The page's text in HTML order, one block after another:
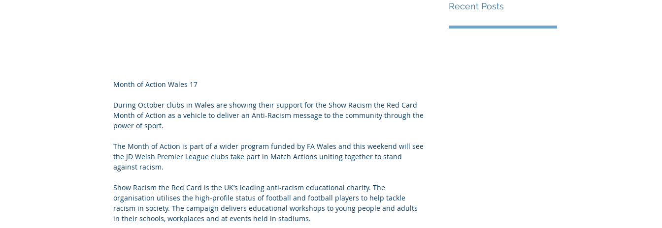
Month of Action Wales 17
During October clubs in Wales are showing their support for the Show Racism the Red Card
Month of Action as a vehicle to deliver an Anti-Racism message to the community through the
power of sport.
The Month of Action is part of a wider program funded by FA Wales and this weekend will see
the JD Welsh Premier League clubs take part in Match Actions uniting together to stand
against racism.
Show Racism the Red Card is the UK’s leading anti-racism educational charity. The
organisation utilises the high-profile status of football and football players to help tackle
racism in society. The campaign delivers educational workshops to young people and adults
in their schools, workplaces and at events held in stadiums.
Recent Posts